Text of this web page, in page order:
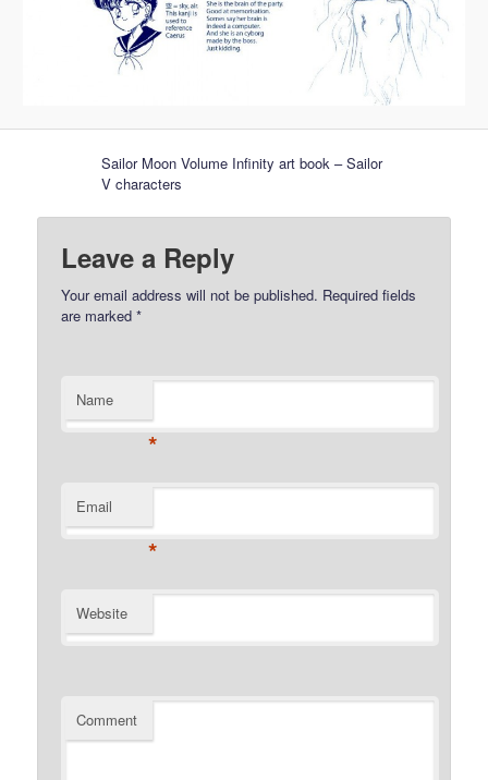
Sailor Moon Volume Infinity art book – Sailor
V characters
Leave a Reply
Your email address will not be published. Required fields
are marked*
Name
*
Email
*
Website
Comment